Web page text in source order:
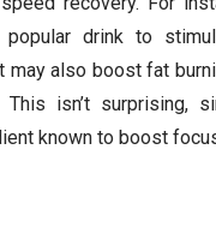
drink to
may also boost fat
This isn’t surprising,
known to boost